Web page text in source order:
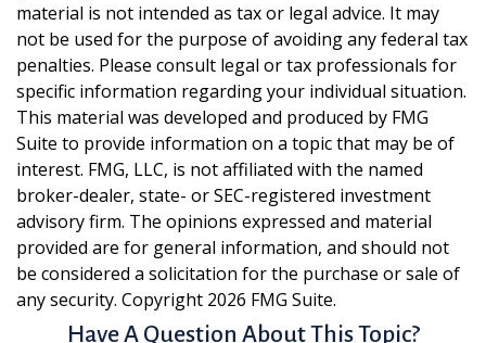
material is not intended as tax or legal advice. It may
not be used for the purpose of avoiding any federal tax
penalties. Please consult legal or tax professionals for
specific information regarding your individual situation.
This material was developed and produced by FMG
Suite to provide information on a topic that may be of
interest. FMG, LLC, is not affiliated with the named
broker-dealer, state- or SEC-registered investment
advisory firm. The opinions expressed and material
provided are for general information, and should not
be considered a solicitation for the purchase or sale of
any security. Copyright 2026 FMG Suite.
Have A Question About This Topic?